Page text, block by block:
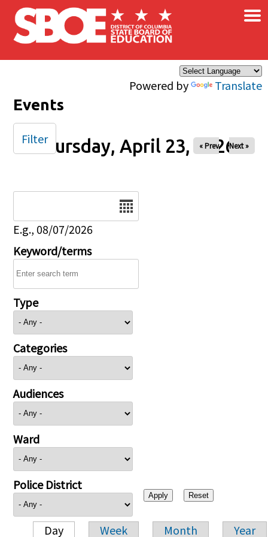
Skip to main content
Powered by Translate
×
Events
Thursday, April 23, 2026
« Prev Next »
E.g., 08/07/2026
Keyword/terms
Type
Categories
Audiences
Ward
Police District
Day Week Month Year
Filter